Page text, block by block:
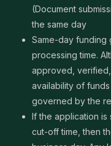
(Document
the same day
Same-day funding
processing time.
approved,
availability of
governed by the
If the application
cut-off time, then